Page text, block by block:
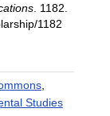
. 1182.
1182
,
Studies